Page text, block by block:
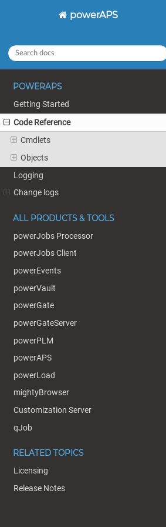
powerAPS
POWERAPS
Getting Started
Code Reference
Cmdlets
Objects
Logging
Change logs
ALL PRODUCTS & TOOLS
powerJobs Processor
powerJobs Client
powerEvents
powerVault
powerGate
powerGateServer
powerPLM
powerAPS
powerLoad
mightyBrowser
Customization Server
qJob
RELATED TOPICS
Licensing
Release Notes